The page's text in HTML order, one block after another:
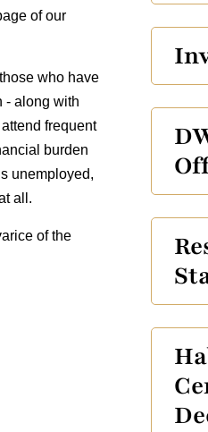
of our
who have
- along with
frequent
burden
unemployed,
all.
of the